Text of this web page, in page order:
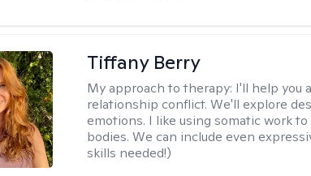
Tiffany Berry
My approach to therapy: I'll help you
relationship conflict. We'll explore
emotions. I like using somatic work
bodies. We can include even
skills needed!)